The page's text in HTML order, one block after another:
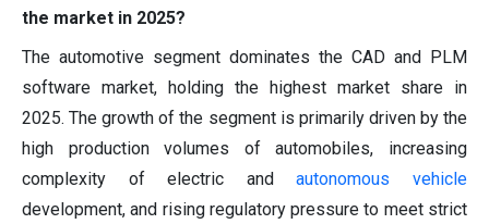
the market in 2025?
The automotive segment dominates the CAD and PLM
software market, holding the highest market share in
2025. The growth of the segment is primarily driven by the
high production volumes of automobiles, increasing
complexity of electric andautonomous vehicle
development, and rising regulatory pressure to meet strict